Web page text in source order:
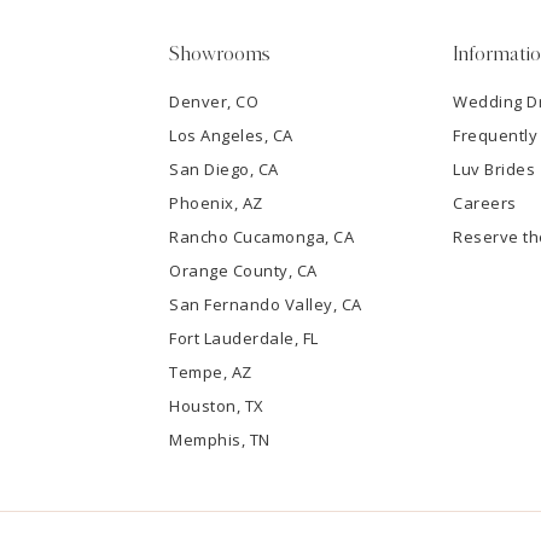
Showrooms
Denver, CO
Los Angeles, CA
San Diego, CA
Phoenix, AZ
Rancho Cucamonga, CA
Orange County, CA
San Fernando Valley, CA
Fort Lauderdale, FL
Tempe, AZ
Houston, TX
Memphis, TN
Wedding
Frequently
Luv Brides
Careers
Reserve